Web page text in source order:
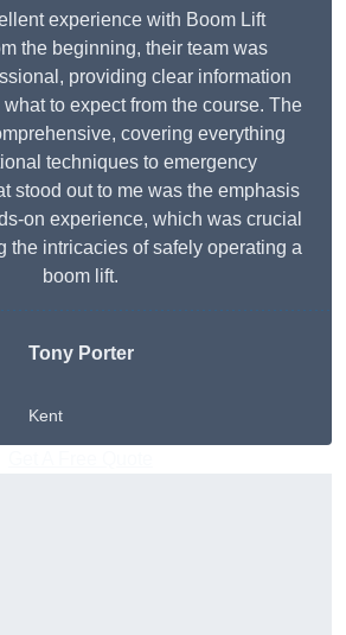
experience with Boom Lift
the beginning, their team was
providing clear information
to expect from the course. The
covering everything
techniques to emergency
stood out to me was the emphasis
on experience, which was crucial
the intricacies of safely operating a
boom lift.
Tony Porter
Kent